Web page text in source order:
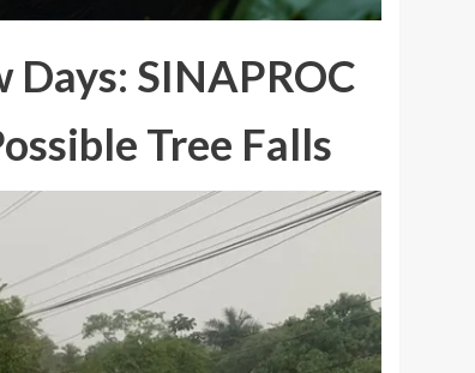
Days: SINAPROC
Tree Falls